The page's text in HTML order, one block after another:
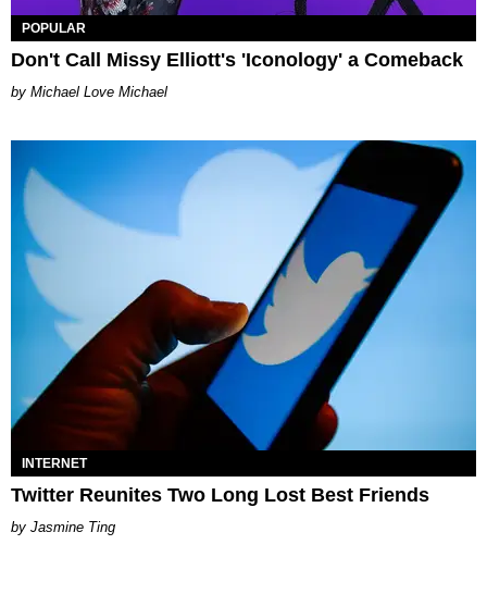
POPULAR
Don't Call Missy Elliott's 'Iconology' a Comeback
Michael Love Michael
INTERNET
Twitter Reunites Two Long Lost Best Friends
Jasmine Ting